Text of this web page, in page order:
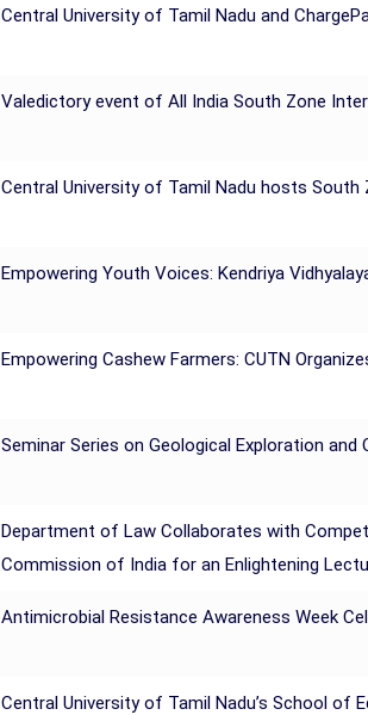
Central University of Tamil Nadu and
Valedictory event of All India South Zone
Central University of Tamil Nadu hosts
Empowering Youth Voices: Kendriya
Empowering Cashew Farmers: CUTN
Seminar Series on Geological Exploration and
Department of Law Collaborates with
Commission of India for an Enlightening
Antimicrobial Resistance Awareness Week
Central University of Tamil Nadu’s School of